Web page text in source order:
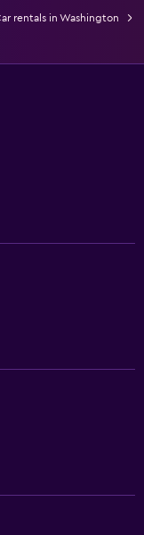
rentals in Washington